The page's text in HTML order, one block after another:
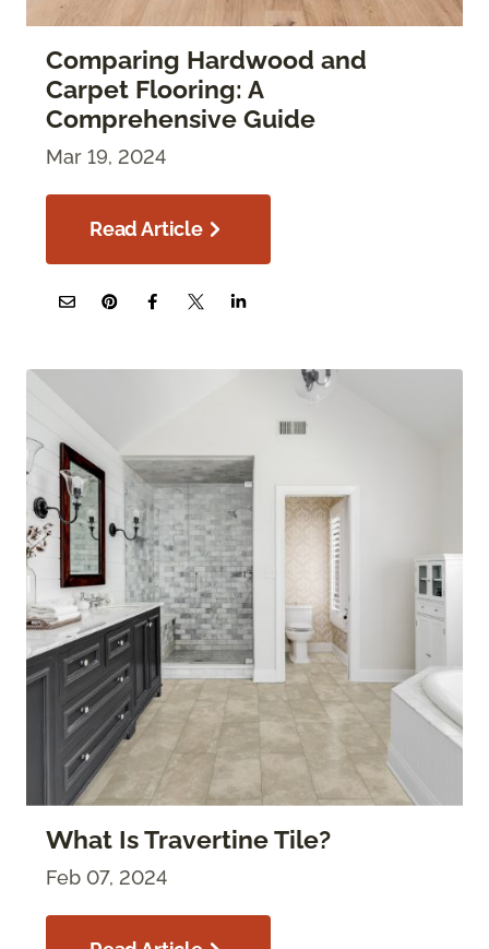
Comparing Hardwood and
Carpet Flooring: A
Comprehensive Guide
Mar 19, 2024
Read Article
What Is Travertine Tile?
Feb 07, 2024